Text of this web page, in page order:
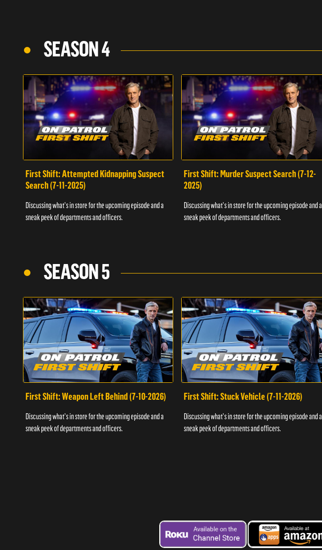
SEASON 4
First Shift: Attempted Kidnapping Suspect
Search (7-11-2025)
Discussing what's in store for the upcoming episode and a
sneak peek of departments and officers.
First Shift: Murder Suspect Search (7-12-
2025)
Discussing what's in store for the upcoming episode and a
sneak peek of departments and officers.
SEASON 5
First Shift: Weapon Left Behind (7-10-2026)
Discussing what's in store for the upcoming episode and a
sneak peek of departments and officers.
First Shift: Stuck Vehicle (7-11-2026)
Discussing what's in store for the upcoming episode and a
sneak peek of departments and officers.